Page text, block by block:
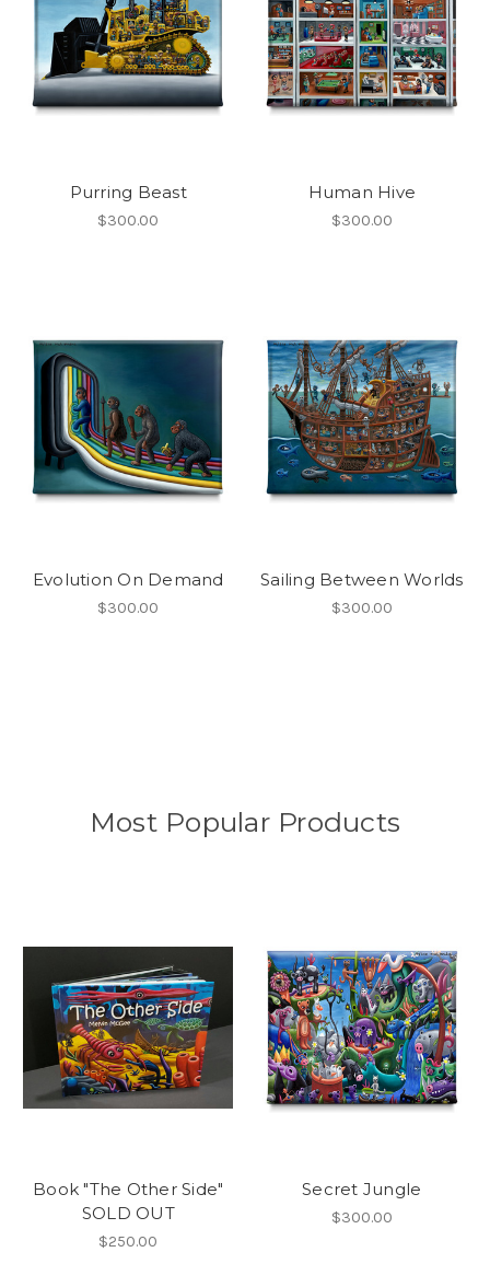
Purring Beast
$300.00
Human Hive
$300.00
Evolution On Demand
$300.00
Sailing Between Worlds
$300.00
Most Popular Products
Book "The Other Side"
SOLD OUT
$250.00
Secret Jungle
$300.00